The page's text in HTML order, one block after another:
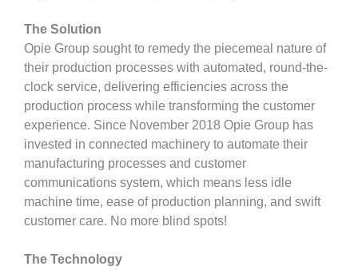
The Solution
Opie Group sought to remedy the piecemeal nature of
their production processes with automated, round-the-
clock service, delivering efficiencies across the
production process while transforming the customer
experience. Since November 2018 Opie Group has
invested in connected machinery to automate their
manufacturing processes and customer
communications system, which means less idle
machine time, ease of production planning, and swift
customer care. No more blind spots!
The Technology